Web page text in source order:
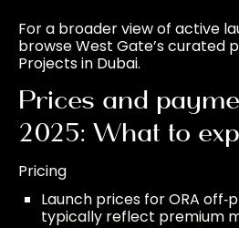
For a broader view of active
browse West Gate’s curated
Projects in Dubai.
Prices and
2025: What to
Pricing
Launch prices for ORA
typically reflect premium